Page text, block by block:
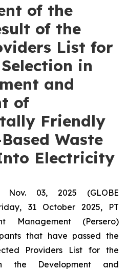
of the
of the
List for
in
and
of
Friendly
Waste
Electricity
Nov. 03, 2025 (GLOBE
31 October 2025, PT
Management (Persero)
that have passed the
Providers List for the
the Development and